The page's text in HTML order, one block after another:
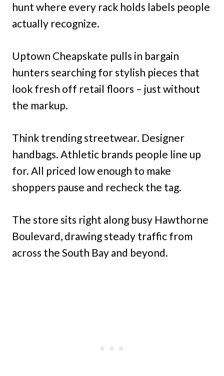
hunt where every rack holds labels people
actually recognize.
Uptown Cheapskate pulls in bargain
hunters searching for stylish pieces that
look fresh off retail floors – just without
the markup.
Think trending streetwear. Designer
handbags. Athletic brands people line up
for. All priced low enough to make
shoppers pause and recheck the tag.
The store sits right along busy Hawthorne
Boulevard, drawing steady traffic from
across the South Bay and beyond.